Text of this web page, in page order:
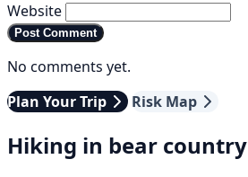
Website
Post Comment
No comments yet.
Plan Your Trip
Risk Map
Hiking in bear country